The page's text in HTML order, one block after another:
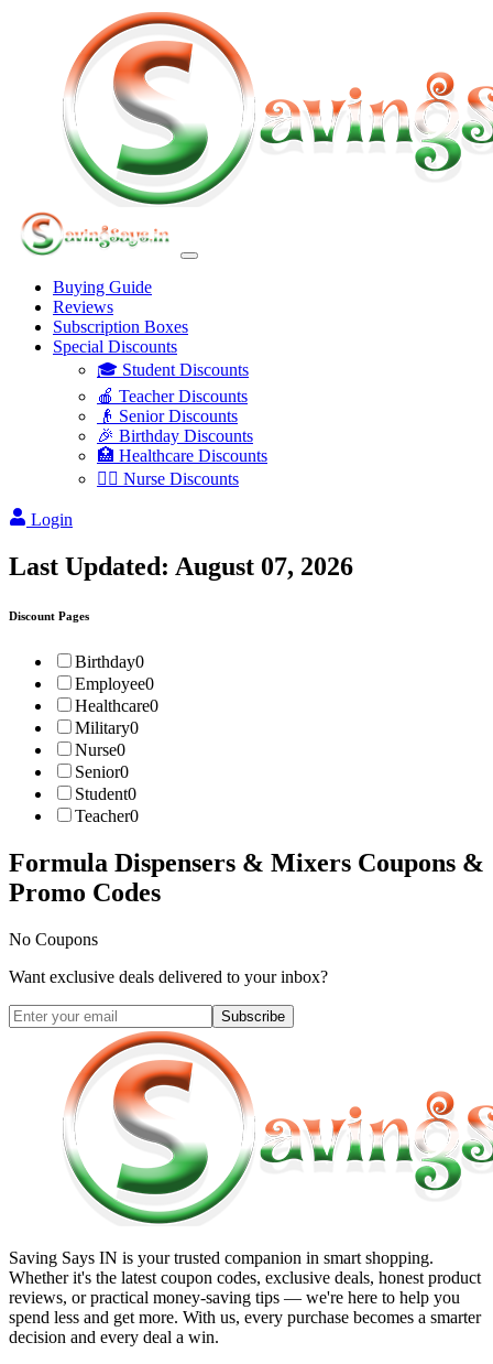
Buying Guide
Reviews
Subscription Boxes
Special Discounts
🎓 Student Discounts
🍎 Teacher Discounts
👴 Senior Discounts
🎉 Birthday Discounts
🏥 Healthcare Discounts
👩‍⚕️ Nurse Discounts
Login
Last Updated: August 07, 2026
Discount Pages
Birthday0
Employee0
Healthcare0
Military0
Nurse0
Senior0
Student0
Teacher0
Formula Dispensers & Mixers Coupons &
Promo Codes
No Coupons
Want exclusive deals delivered to your inbox?
Subscribe
Saving Says IN is your trusted companion in smart shopping.
Whether it's the latest coupon codes, exclusive deals, honest product
reviews, or practical money-saving tips — we're here to help you
spend less and get more. With us, every purchase becomes a smarter
decision and every deal a win.